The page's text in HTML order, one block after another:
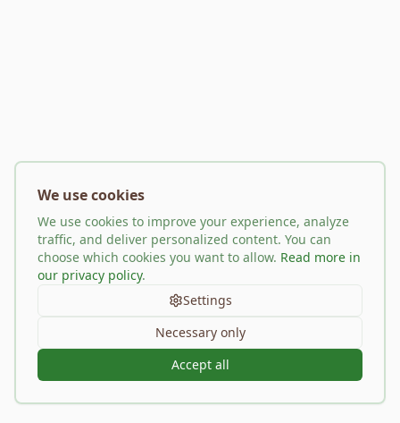
We use cookies
We use cookies to improve your experience, analyze
traffic, and deliver personalized content. You can
choose which cookies you want to allow. Read more in
our privacy policy.
Settings
Necessary only
Accept all